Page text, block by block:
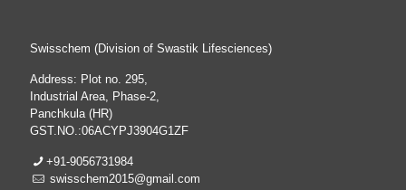
Swisschem (Division of Swastik Lifesciences)
Address: Plot no. 295,
Industrial Area, Phase-2,
Panchkula (HR)
GST.NO.:06ACYPJ3904G1ZF
+91-9056731984
swisschem2015@gmail.com